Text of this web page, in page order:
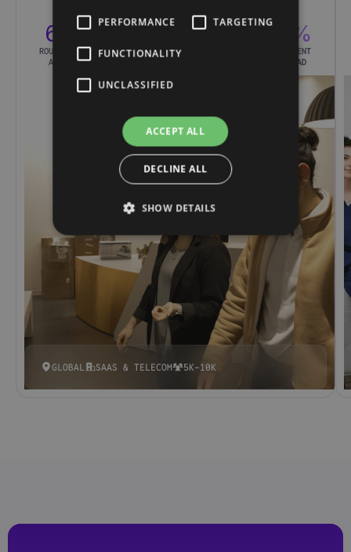
65%
ROUTINE CALLS
AUTOMATED
75%
REDUCTION IN
2× 60%
LESS AGENT
WORKLOAD
GLOBAL SAAS & TELECOM 5K-10K
PERFORMANCE TARGETING
FUNCTIONALITY
UNCLASSIFIED
ACCEPT ALL
DECLINE ALL
SHOW DETAILS